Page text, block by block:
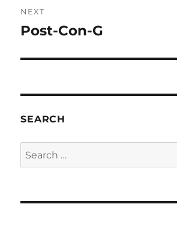
NEXT
Next
Post-Con-G
SEARCH
Search
for: